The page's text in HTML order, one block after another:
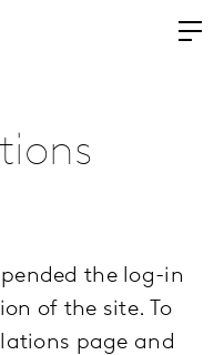
the log-in
of the site. To
page and